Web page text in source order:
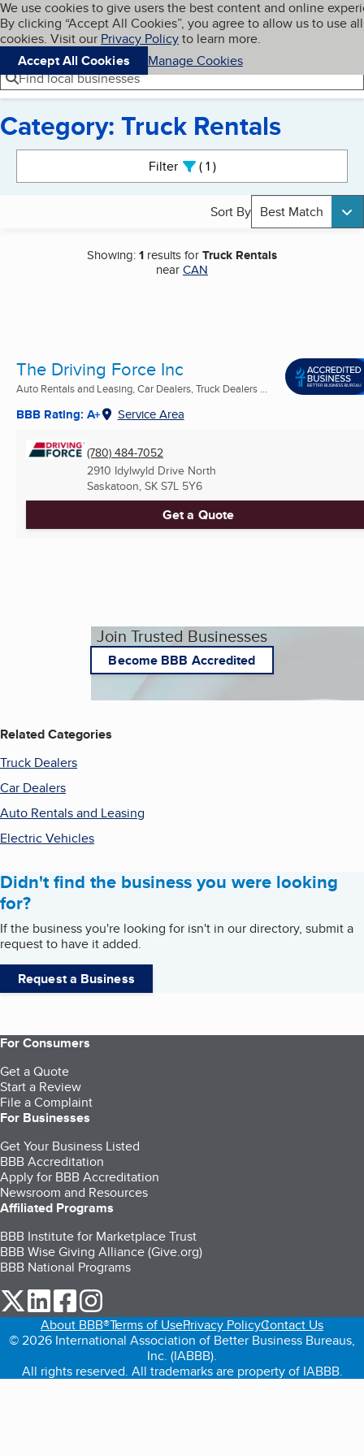
Skip to main content
Cookies on BBB.org
We use cookies to give users the best content and online
By clicking “Accept All Cookies”, you agree to allow us to use all
cookies. Visit our Privacy Policyto learn more.
Accept All Cookies
Manage Cookies
Navigation menu
Menu My BBB
Find local businesses
Category: Truck Rentals
Filter 1active
Sort By Best Match
Showing:1 results forTruck Rentals
nearCAN
The Driving Force Inc
Auto Rentals and Leasing, Car Dealers, Truck Dealers ...
BBB Rating: A+ Service Area
(780) 484-7052
2910 Idylwyld Drive North
Saskatoon, SK S7L 5Y6
Get a Quote
Join Trusted Businesses
Become BBB Accredited
Related Categories
Truck Dealers
Car Dealers
Auto Rentals and Leasing
Electric Vehicles
Didn't find the business you were looking
for?
If the business you're looking for isn't in our directory, submit a
request to have it added.
Request a Business
For Consumers
Get a Quote
Start a Review
File a Complaint
For Businesses
Get Your Business Listed
BBB Accreditation
Apply for BBB Accreditation
Newsroom and Resources
Affiliated Programs
BBB Institute for Marketplace Trust
BBB Wise Giving Alliance (Give.org)
BBB National Programs
our Twitter (opens in a new tab)
our LinkedIn (opens in a new tab)
our Facebook (opens in a new tab)
About BBB®Terms of UsePrivacy PolicyContact Us
© 2026 International Association of Better Business Bureaus,
Inc. (IABBB).
All rights reserved. All trademarks are property of IABBB.